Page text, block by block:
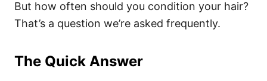
But how often should you condition your hair?
That’s a question we’re asked frequently.
The Quick Answer